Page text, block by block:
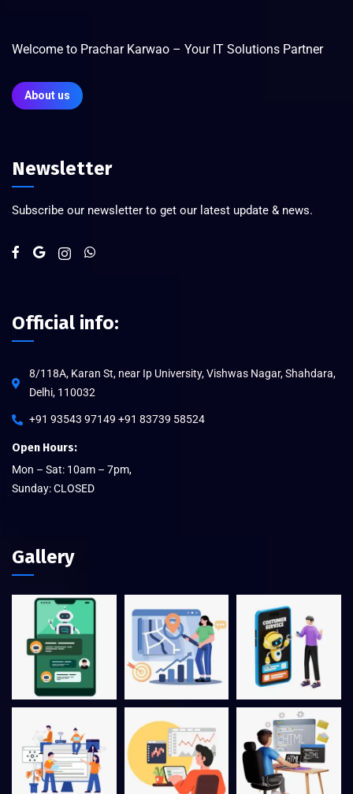
Welcome to Prachar Karwao – Your IT Solutions Partner
About us
Newsletter
Subscribe our newsletter to get our latest update & news.
Official info:
8/118A, Karan St, near Ip University, Vishwas Nagar, Shahdara,
Delhi, 110032
+91 93543 97149 +91 83739 58524
Open Hours:
Mon – Sat: 10am – 7pm,
Sunday: CLOSED
Gallery